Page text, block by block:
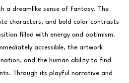
a dreamlike sense of fantasy. The
characters, and bold color contrasts
filled with energy and optimism.
accessible, the artwork
and the human ability to find
Through its playful narrative and